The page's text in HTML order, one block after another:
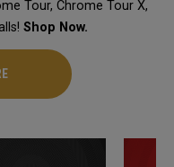
Tour, Chrome Tour X,
Shop Now.